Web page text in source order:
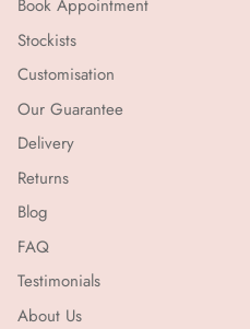
Book Appointment
Stockists
Customisation
Our Guarantee
Delivery
Returns
Blog
FAQ
Testimonials
About Us